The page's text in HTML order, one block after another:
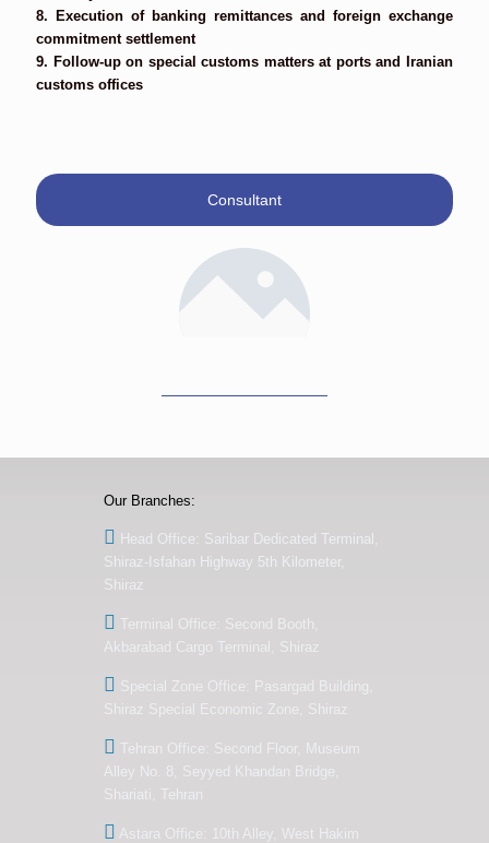
8. Execution of banking remittances and foreign exchange
commitment settlement
9. Follow-up on special customs matters at ports and Iranian
customs offices
Consultant
Our Branches:
Head Office: Saribar Dedicated Terminal,
Shiraz-Isfahan Highway 5th Kilometer,
Shiraz
Terminal Office: Second Booth,
Akbarabad Cargo Terminal, Shiraz
Special Zone Office: Pasargad Building,
Shiraz Special Economic Zone, Shiraz
Tehran Office: Second Floor, Museum
Alley No. 8, Seyyed Khandan Bridge,
Shariati, Tehran
Astara Office: 10th Alley, West Hakim